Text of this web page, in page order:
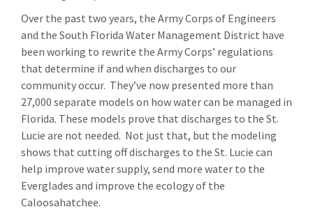
Over the past two years, the Army Corps of Engineers
and the South Florida Water Management District have
been working to rewrite the Army Corps’ regulations
that determine if and when discharges to our
community occur. They’ve now presented more than
27,000 separate models on how water can be managed in
Florida. These models prove that discharges to the St.
Lucie are not needed. Not just that, but the modeling
shows that cutting off discharges to the St. Lucie can
help improve water supply, send more water to the
Everglades and improve the ecology of the
Caloosahatchee.